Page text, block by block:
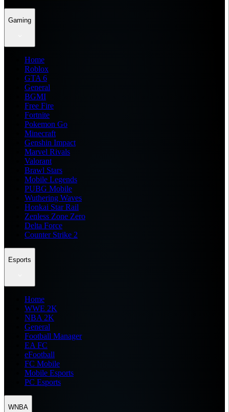
Gaming
Home
Roblox
GTA 6
General
BGMI
Free Fire
Fortnite
Pokemon Go
Minecraft
Genshin Impact
Marvel Rivals
Valorant
Brawl Stars
Mobile Legends
PUBG Mobile
Wuthering Waves
Honkai Star Rail
Zenless Zone Zero
Delta Force
Counter Strike 2
Esports
Home
WWE 2K
NBA 2K
General
Football Manager
EA FC
eFootball
FC Mobile
Mobile Esports
PC Esports
WNBA